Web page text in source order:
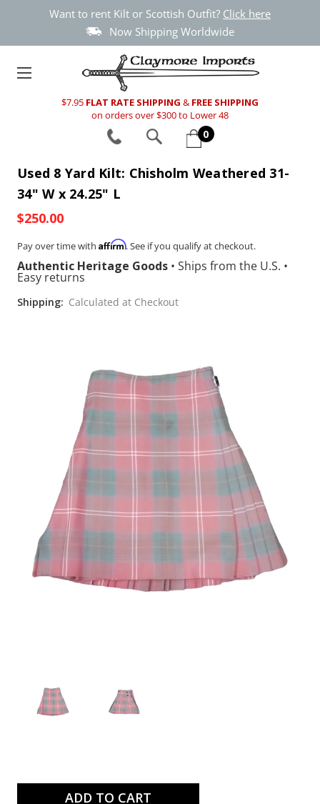
Want to rent Kilt or Scottish Outfit? Click here
Now Shipping Worldwide
$7.95 FLAT RATE SHIPPING & FREE SHIPPING
on orders over $300 to Lower 48
0
Used 8 Yard Kilt: Chisholm Weathered 31-
34" W x 24.25" L
$250.00
Pay over time with Affirm. See if you qualify at checkout.
Authentic Heritage Goods • Ships from the U.S. •
Easy returns
Shipping: Calculated at Checkout